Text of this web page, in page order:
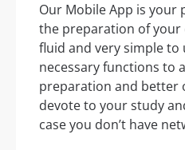
Our Mobile App is
the preparation of your
fluid and very simple to
necessary functions to
preparation and better
devote to your study
case you don’t have